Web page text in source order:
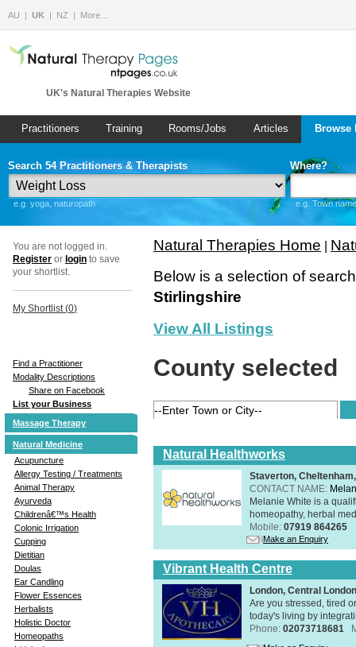
AU UK NZ More…
UK's Natural Therapies Website
Practitioners Training Rooms/Jobs Articles
Search 54 Practitioners & Therapists
e.g. yoga, naturopath
Where?
e.g. Town
You are not logged in.
Register or login to save
your shortlist.
My Shortlist (0)
Find a Practitioner
Modality Descriptions
Share on Facebook
List your Business
Massage Therapy
Natural Medicine
Acupuncture
Allergy Testing / Treatments
Animal Therapy
Ayurveda
Childrenâ€™s Health
Colonic Irrigation
Cupping
Dietitian
Doulas
Ear Candling
Flower Essences
Herbalists
Holistic Doctor
Homeopaths
Natural Therapies Home
Below is a selection of
Stirlingshire
View All Listings
County selected
Natural Healthworks
Staverton,
CONTACT NAME:
Melanie White is a
homeopathy, herbal
Mobile: 07919 864265
Make an Enquiry
Vibrant Health Centre
London, Central
Are you stressed, tired
today's living by
Phone: 02073718681